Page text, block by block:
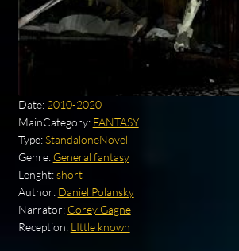
Date: 2010-2020
MainCategory: FANTASY
Type:StandaloneNovel
Genre: General fantasy
Lenght:short
Author: Daniel Polansky
Narrator: Corey Gagne
Reception: LIttle known